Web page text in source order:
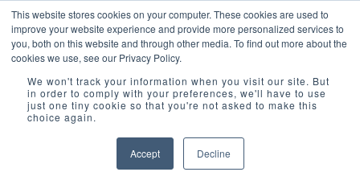
This website stores cookies on your computer. These cookies are used to
improve your website experience and provide more personalized services to
you, both on this website and through other media. To find out more about the
cookies we use, see our Privacy Policy.
We won't track your information when you visit our site. But
in order to comply with your preferences, we'll have to use
just one tiny cookie so that you're not asked to make this
choice again.
Accept Decline
Heat Network